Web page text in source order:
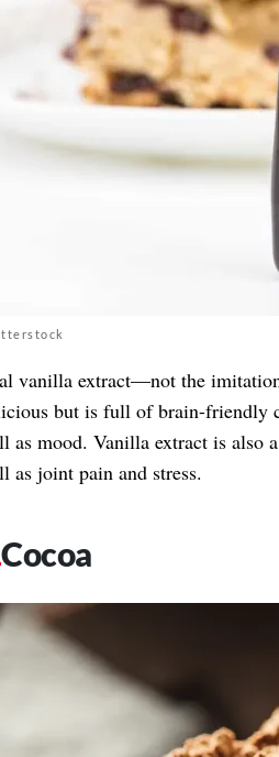
vanilla extract—not the
but is full of brain-friendly
as mood. Vanilla extract is also
as joint pain and stress.
Cocoa